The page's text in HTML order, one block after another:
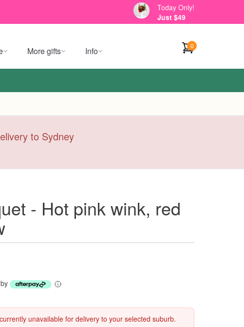
Today Only!
Just $49
More gifts Info 0
to Sydney
- Hot pink wink, red
unavailable for delivery to your selected suburb.